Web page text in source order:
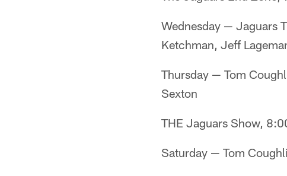
Wednesday — Jaguars
Ketchman, Jeff
Thursday — Tom
Sexton
THE Jaguars Show,
Saturday — Tom